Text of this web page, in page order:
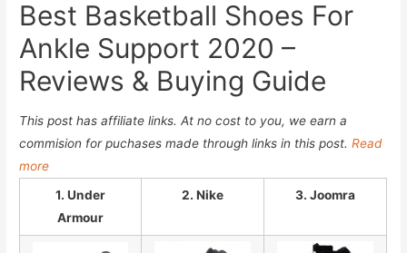
Best Basketball Shoes For
Ankle Support 2020 –
Reviews & Buying Guide
This post has affiliate links. At no cost to you, we earn a
commision for puchases made through links in this post.Read
more
1. Under
Armour
2. Nike 3. Joomra